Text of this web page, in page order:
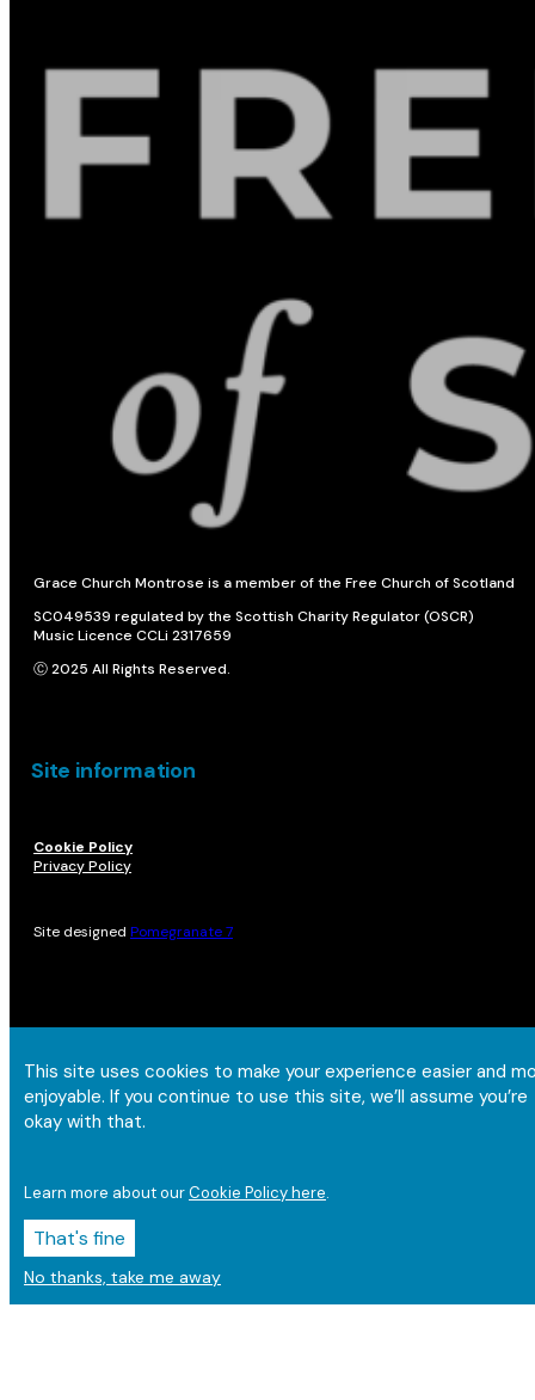
Grace Church Montrose is a member of the Free Church of Scotland
SC049539 regulated by the Scottish Charity Regulator (OSCR)
Music Licence CCLi 2317659
Ⓒ 2025 All Rights Reserved.
Site information
Cookie Policy
Privacy Policy
Site designed Pomegranate 7
This site uses cookies to make your experience easier and
enjoyable. If you continue to use this site, we’ll assume you’re
okay with that.
Learn more about ourCookie Policy here.
That's fine
No thanks, take me away